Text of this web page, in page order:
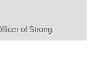
of Strong